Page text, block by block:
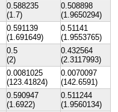
0.588235
(1.7)
0.508898
(1.9650294)
0.591139
(1.691649)
0.51141
(1.9553765)
0.5
(2)
0.432564
(2.3117993)
0.0081025
(123.41824)
0.0070097
(142.6591)
0.590947
(1.6922)
0.511244
(1.9560134)